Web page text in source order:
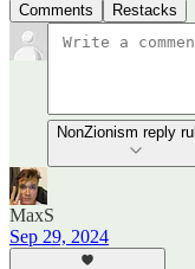
Comments Restacks
NonZionism reply
MaxS
Sep 29, 2024